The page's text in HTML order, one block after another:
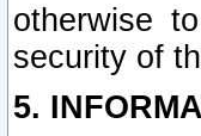
otherwise
security of
5.